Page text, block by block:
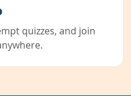
quizzes, and join